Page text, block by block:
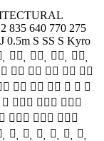
835 640 770 275
0.5m S SS S Kyro
   
    
     
   
  
    